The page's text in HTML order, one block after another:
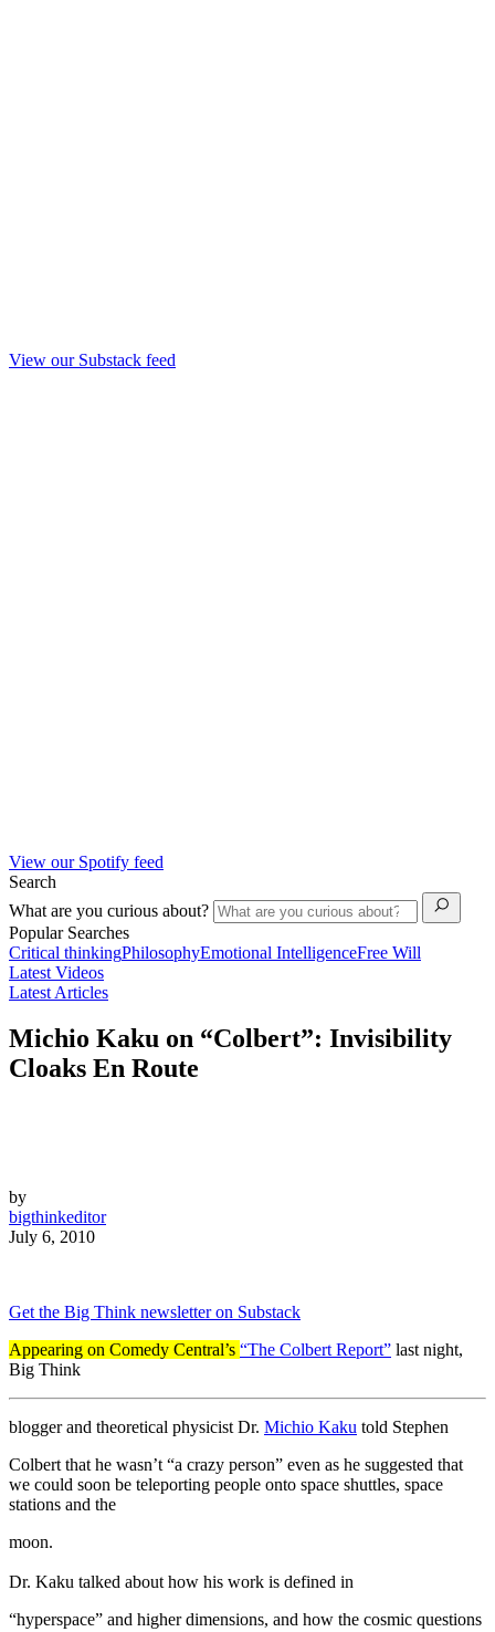
View our Substack feed
View our Spotify feed
Search
What are you curious about?
Popular Searches
Critical thinkingPhilosophyEmotional IntelligenceFree Will
Latest Videos
Latest Articles
Michio Kaku on “Colbert”: Invisibility
Cloaks En Route
by
bigthinkeditor
July 6, 2010
Get the Big Think newsletter on Substack
Appearing on Comedy Central’s “The Colbert Report” last night,
Big Think
blogger and theoretical physicist Dr. Michio Kaku told Stephen
Colbert that he wasn’t “a crazy person” even as he suggested that
we could soon be teleporting people onto space shuttles, space
stations and the
moon.
Dr. Kaku talked about how his work is defined in
“hyperspace” and higher dimensions, and how the cosmic questions